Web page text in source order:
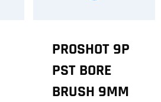
PROSHOT 9P
PST BORE
BRUSH 9MM